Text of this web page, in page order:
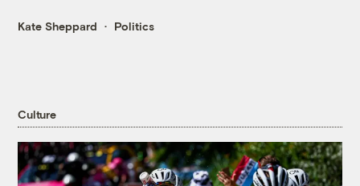
Kate Sheppard Politics
Culture